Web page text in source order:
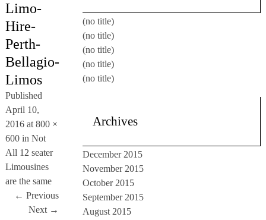
Limo-
Hire-
Perth-
Bellagio-
Limos
Published
April 10,
2016at 800 ×
600in Not
All 12 seater
Limousines
are the same
← Previous
Next →
(no title)
(no title)
(no title)
(no title)
(no title)
Archives
December 2015
November 2015
October 2015
September 2015
August 2015